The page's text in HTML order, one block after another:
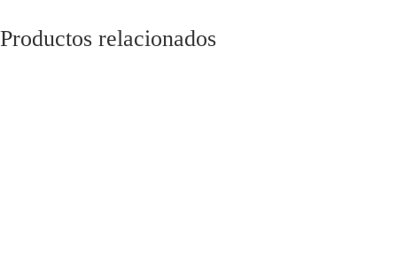
Productos relacionados